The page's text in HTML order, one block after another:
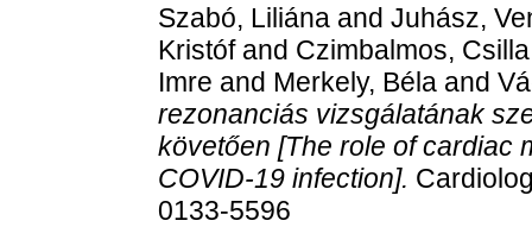
Szabó, Liliána and Juhász,
Kristófand Czimbalmos, Csilla
Imre and Merkely, Béla and
rezonanciás vizsgálatának
követően [The role of cardiac
COVID-19 infection].
0133-5596